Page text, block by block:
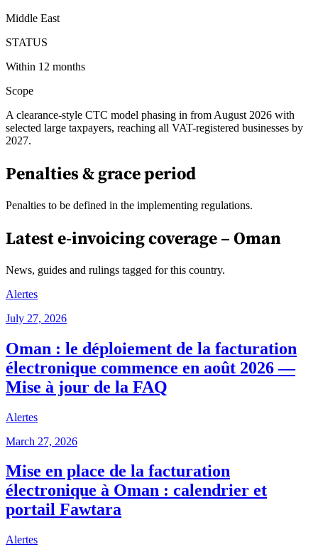
Middle East
STATUS
Within 12 months
Scope
A clearance-style CTC model phasing in from August 2026 with
selected large taxpayers, reaching all VAT-registered businesses by
2027.
Penalties & grace period
Penalties to be defined in the implementing regulations.
Latest e-invoicing coverage –Oman
News, guides and rulings tagged for this country.
Alertes
July 27, 2026
Oman : le déploiement de la facturation
électronique commence en août 2026 —
Mise à jour de la FAQ
Alertes
March 27, 2026
Mise en place de la facturation
électronique à Oman : calendrier et
portail Fawtara
Alertes